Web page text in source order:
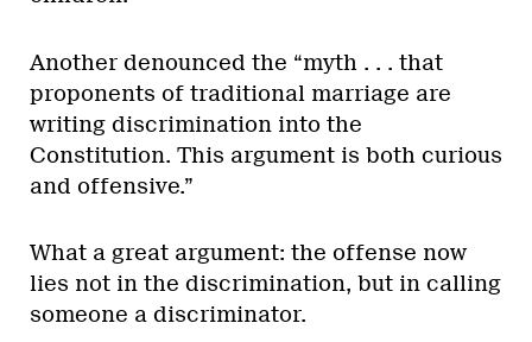
Another denounced the “myth . . . that
proponents of traditional marriage are
writing discrimination into the
Constitution. This argument is both curious
and offensive.”
What a great argument: the offense now
lies not in the discrimination, but in calling
someone a discriminator.